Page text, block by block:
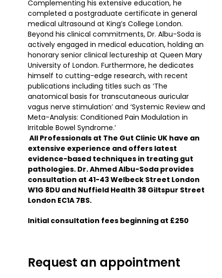
Complementing his extensive education, he
completed a postgraduate certificate in general
medical ultrasound at King’s College London.
Beyond his clinical commitments, Dr. Albu-Soda is
actively engaged in medical education, holding an
honorary senior clinical lectureship at Queen Mary
University of London. Furthermore, he dedicates
himself to cutting-edge research, with recent
publications including titles such as ‘The
anatomical basis for transcutaneous auricular
vagus nerve stimulation’ and ‘Systemic Review and
Meta-Analysis: Conditioned Pain Modulation in
Irritable Bowel Syndrome.’
All Professionals at The Gut Clinic UK have an
extensive experience and offers latest
evidence-based techniques in treating gut
pathologies. Dr. Ahmed Albu-Soda provides
consultation at 41-43 Welbeck Street London
W1G 8DU and Nuffield Health 38 Giltspur Street
London EC1A 7BS.
Initial consultation fees beginning at £250
Request an appointment